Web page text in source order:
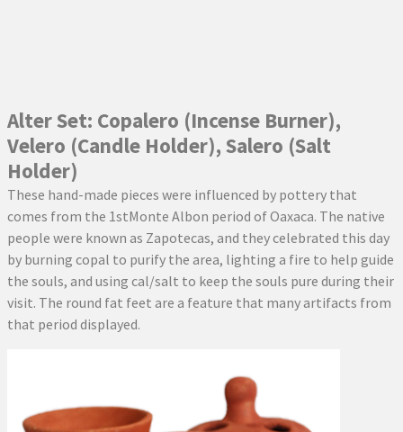
Alter Set: Copalero (Incense Burner),
Velero (Candle Holder), Salero (Salt
Holder)
These hand-made pieces were influenced by pottery that
comes from the 1stMonte Albon period of Oaxaca. The native
people were known as Zapotecas, and they celebrated this day
by burning copal to purify the area, lighting a fire to help guide
the souls, and using cal/salt to keep the souls pure during their
visit. The round fat feet are a feature that many artifacts from
that period displayed.